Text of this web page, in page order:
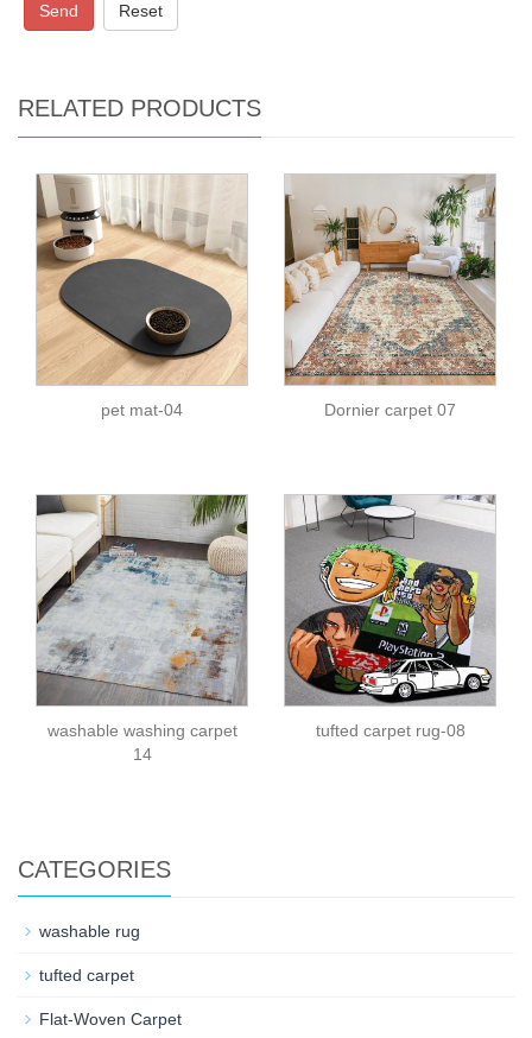
Send Reset
RELATED PRODUCTS
pet mat-04 Dornier carpet 07
washable washing carpet
14
tufted carpet rug-08
CATEGORIES
washable rug
tufted carpet
Flat-Woven Carpet